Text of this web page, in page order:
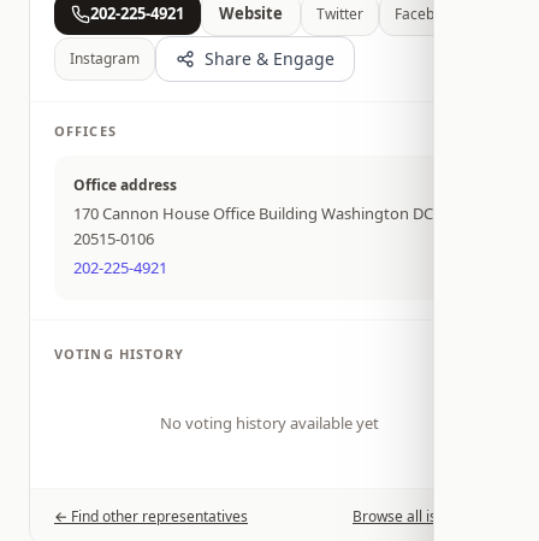
202-225-4921 Website Twitter Facebook
Instagram Share & Engage
OFFICES
Office address
170 Cannon House Office Building Washington DC
20515-0106
202-225-4921
VOTING HISTORY
No voting history available yet
← Find other representatives Browse all issues →